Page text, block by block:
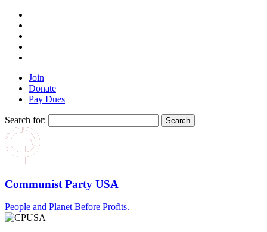
Join
Donate
Pay Dues
Search for:
Communist Party USA
People and Planet Before Profits.